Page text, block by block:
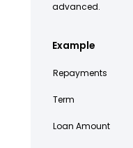
advanced.
Example
Repayments
Term
Loan Amount